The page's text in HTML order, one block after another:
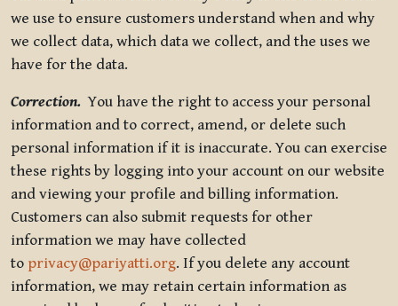
we use to ensure customers understand when and why
we collect data, which data we collect, and the uses we
have for the data.
Correction. You have the right to access your personal
information and to correct, amend, or delete such
personal information if it is inaccurate. You can exercise
these rights by logging into your account on our website
and viewing your profile and billing information.
Customers can also submit requests for other
information we may have collected
to privacy@pariyatti.org. If you delete any account
information, we may retain certain information as